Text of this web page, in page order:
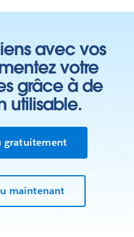
avec vos
votre
grâce à de
utilisable.
gratuitement
maintenant